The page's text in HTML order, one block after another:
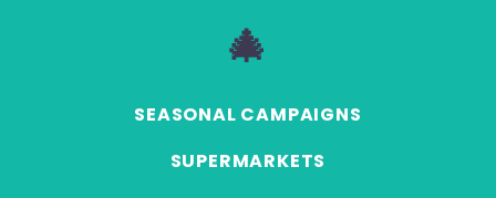
🎄
SEASONAL CAMPAIGNS
SUPERMARKETS